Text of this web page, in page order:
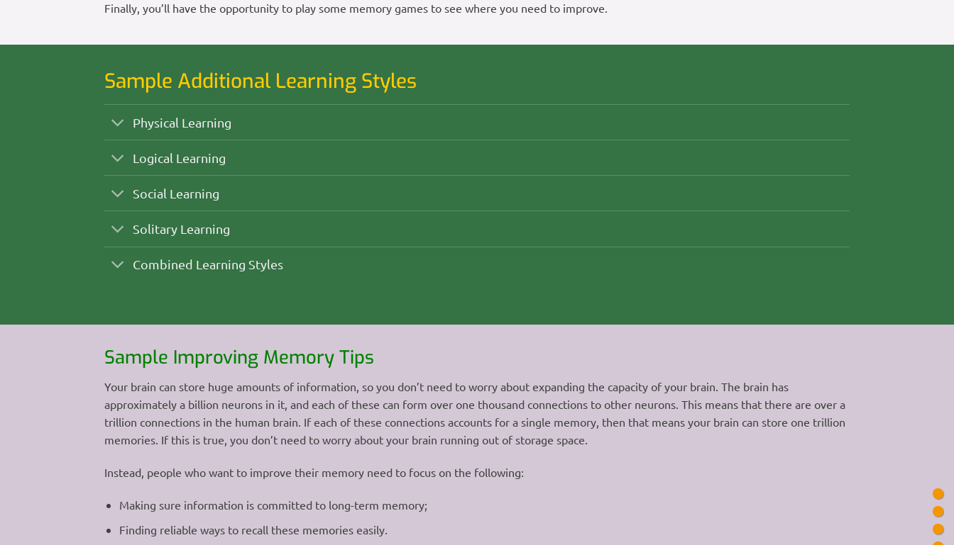
Finally, you’ll have the opportunity to play some memory games to see where you need to improve.
Sample Additional Learning Styles
Physical Learning
Logical Learning
Social Learning
Solitary Learning
Combined Learning Styles
Sample Improving Memory Tips
Your brain can store huge amounts of information, so you don’t need to worry about expanding the capacity of your brain. The brain has
approximately a billion neurons in it, and each of these can form over one thousand connections to other neurons. This means that there are over a
trillion connections in the human brain. If each of these connections accounts for a single memory, then that means your brain can store one trillion
memories. If this is true, you don’t need to worry about your brain running out of storage space.
Instead, people who want to improve their memory need to focus on the following:
Making sure information is committed to long-term memory;
Finding reliable ways to recall these memories easily.